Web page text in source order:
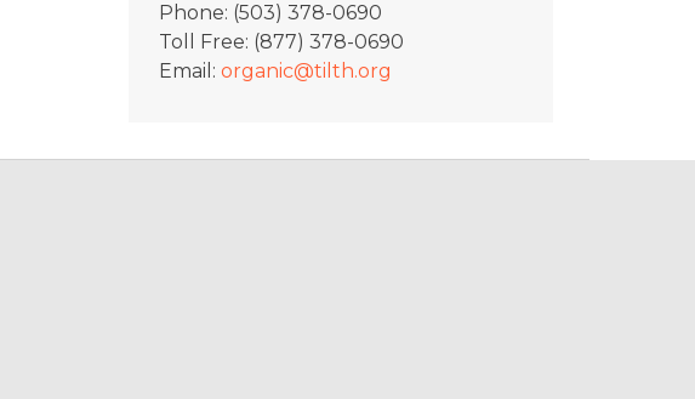
Phone: (503) 378-0690
Toll Free: (877) 378-0690
Email: organic@tilth.org